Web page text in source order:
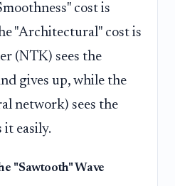
cost is
"Architectural" cost is
(NTK) sees the
gives up, while the
network) sees the
it easily.
"Sawtooth" Wave